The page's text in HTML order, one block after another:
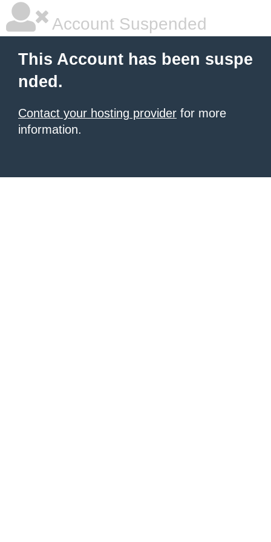
Account Suspended
This Account has been suspe
nded.
Contact your hosting provider for more
information.